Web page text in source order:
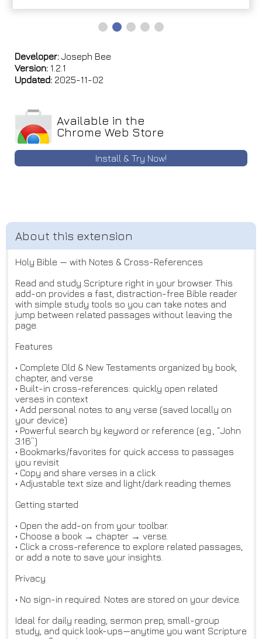
Developer: Joseph Bee
Version: 1.2.1
Updated: 2025-11-02
Available in the
Chrome Web Store
Install & Try Now!
Holy Bible — with Notes & Cross-References
Read and study Scripture right in your browser. This
add-on provides a fast, distraction-free Bible reader
with simple study tools so you can take notes and
jump between related passages without leaving the
page.
Features
• Complete Old & New Testaments organized by book,
chapter, and verse
• Built-in cross-references: quickly open related
verses in context
• Add personal notes to any verse (saved locally on
your device)
• Powerful search by keyword or reference (e.g., “John
3:16”)
• Bookmarks/favorites for quick access to passages
you revisit
• Copy and share verses in a click
• Adjustable text size and light/dark reading themes
Getting started
• Open the add-on from your toolbar.
• Choose a book → chapter → verse.
• Click a cross-reference to explore related passages,
or add a note to save your insights.
Privacy
• No sign-in required. Notes are stored on your device.
Ideal for daily reading, sermon prep, small-group
study, and quick look-ups—anytime you want Scripture